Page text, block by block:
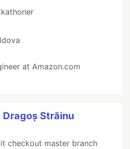
at Amazon.com
Dragoș Străinu
checkout master branch